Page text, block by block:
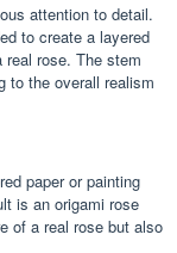
attention to detail.
to create a layered
rose. The stem
to the overall realism
paper or painting
is an origami rose
of a real rose but also